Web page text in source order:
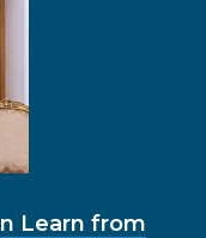
Learn from